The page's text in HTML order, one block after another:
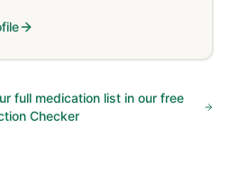
full medication list in our free
Checker